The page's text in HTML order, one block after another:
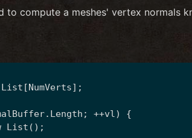
to compute a meshes' vertex normals
List [NumVerts];
++vl) {
List
();